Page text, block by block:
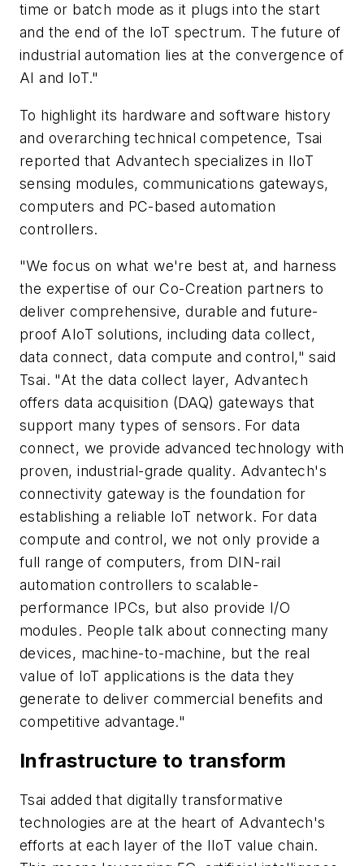
time or batch mode as it plugs into the start
and the end of the IoT spectrum. The future of
industrial automation lies at the convergence of
AI and IoT."
To highlight its hardware and software history
and overarching technical competence, Tsai
reported that Advantech specializes in IIoT
sensing modules, communications gateways,
computers and PC-based automation
controllers.
"We focus on what we're best at, and harness
the expertise of our Co-Creation partners to
deliver comprehensive, durable and future-
proof AIoT solutions, including data collect,
data connect, data compute and control," said
Tsai. "At the data collect layer, Advantech
offers data acquisition (DAQ) gateways that
support many types of sensors. For data
connect, we provide advanced technology with
proven, industrial-grade quality. Advantech's
connectivity gateway is the foundation for
establishing a reliable IoT network. For data
compute and control, we not only provide a
full range of computers, from DIN-rail
automation controllers to scalable-
performance IPCs, but also provide I/O
modules. People talk about connecting many
devices, machine-to-machine, but the real
value of IoT applications is the data they
generate to deliver commercial benefits and
competitive advantage."
Infrastructure to transform
Tsai added that digitally transformative
technologies are at the heart of Advantech's
efforts at each layer of the IIoT value chain.